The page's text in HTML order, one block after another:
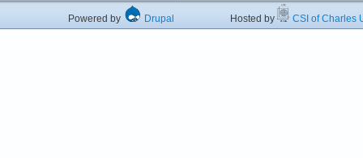
Powered by Drupal Hosted by CSI of Charles